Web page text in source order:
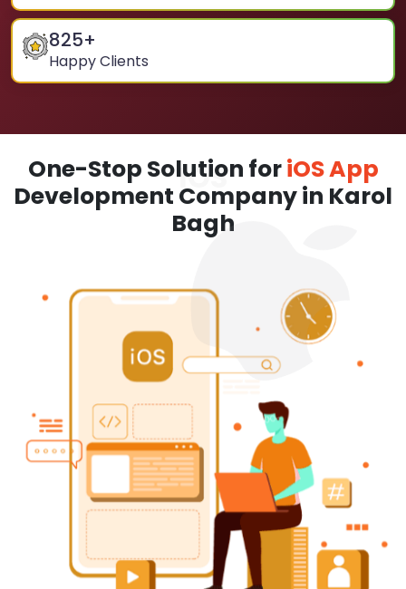
825+
Happy Clients
One-Stop Solution foriOS App
Development Company in Karol
Bagh